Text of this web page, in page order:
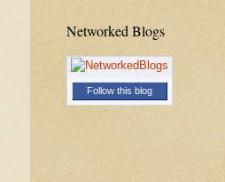
Networked Blogs
Follow this blog